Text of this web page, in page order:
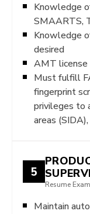
Knowledge
SMAARTS,
Knowledge
desired
AMT license
Must fulfill
fingerprint
privileges to
areas
5
Resume
Maintain